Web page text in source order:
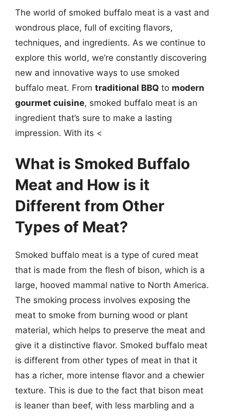
The world of smoked buffalo meat is a vast and
wondrous place, full of exciting flavors,
techniques, and ingredients. As we continue to
explore this world, we’re constantly discovering
new and innovative ways to use smoked
buffalo meat. From traditional BBQ to modern
gourmet cuisine, smoked buffalo meat is an
ingredient that’s sure to make a lasting
impression. With its <
What is Smoked Buffalo
Meat and How is it
Different from Other
Types of Meat?
Smoked buffalo meat is a type of cured meat
that is made from the flesh of bison, which is a
large, hooved mammal native to North America.
The smoking process involves exposing the
meat to smoke from burning wood or plant
material, which helps to preserve the meat and
give it a distinctive flavor. Smoked buffalo meat
is different from other types of meat in that it
has a richer, more intense flavor and a chewier
texture. This is due to the fact that bison meat
is leaner than beef, with less marbling and a